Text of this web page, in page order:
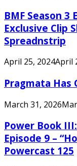
BMF Season 3
Exclusive Clip
Spreadnstrip
April 25, 2024April
Pragmata Has
March 31, 2026
Power Book
Episode 9 –
Powercast 125